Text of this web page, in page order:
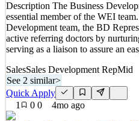
Details
2views 0saves 0applied
3mo ago
Description The Business
essential member of the WEI
Development team, the BD
active referring doctors by
serving as a liaison to assure an
SalesSales Development RepMid
See 2 similar>
Quick Apply
1
0 0 4mo ago